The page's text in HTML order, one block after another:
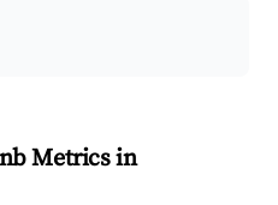
Metrics in